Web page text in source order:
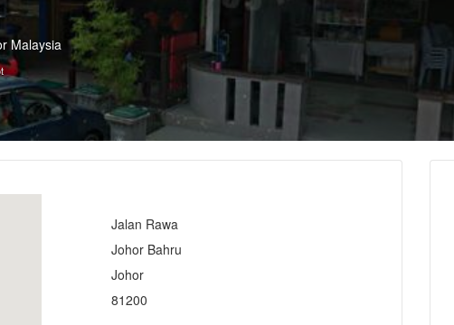
Malaysia
Jalan Rawa
Johor Bahru
Johor
81200